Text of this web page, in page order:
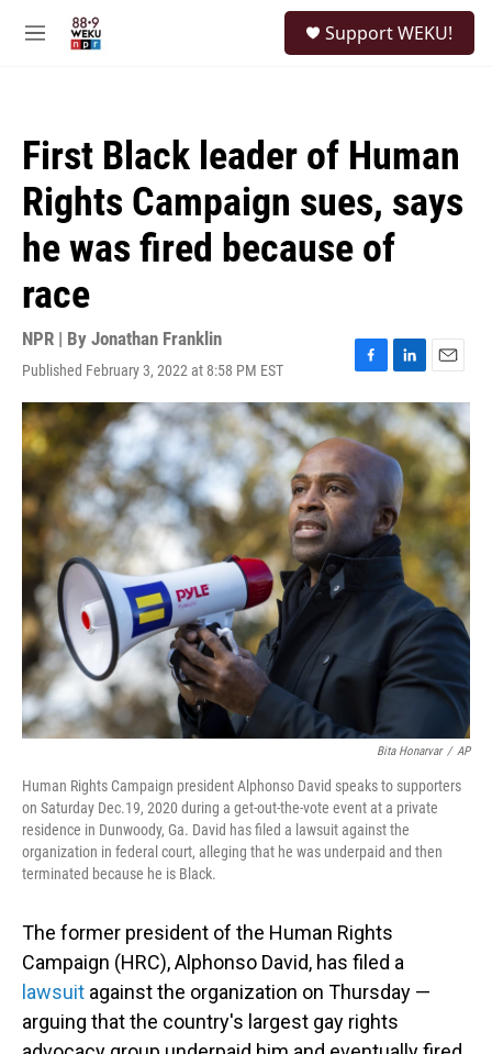
M
Support WEKU!
First Black leader of Human
Rights Campaign sues, says
he was fired because of
race
NPR | By Jonathan Franklin
Published February 3, 2022 at 8:58 PM EST
F
a
c
e
o
o
L
i
n
k
e
d
I
n
E
m
a
i
l
Bita Honarvar / AP
Human Rights Campaign president Alphonso David speaks to supporters
on Saturday Dec.19, 2020 during a get-out-the-vote event at a private
residence in Dunwoody, Ga. David has filed a lawsuit against the
organization in federal court, alleging that he was underpaid and then
terminated because he is Black.
The former president of the Human Rights
Campaign (HRC), Alphonso David, has filed a
lawsuit against the organization on Thursday —
arguing that the country's largest gay rights